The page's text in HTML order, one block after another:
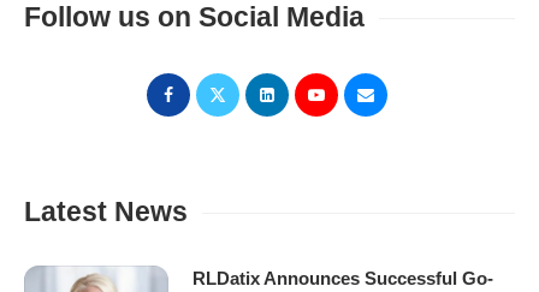
Follow us on Social Media
Latest News
RLDatix Announces Successful Go-